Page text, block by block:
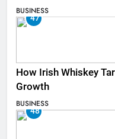
BUSINESS
47
How Irish Whiskey
Growth
BUSINESS
48